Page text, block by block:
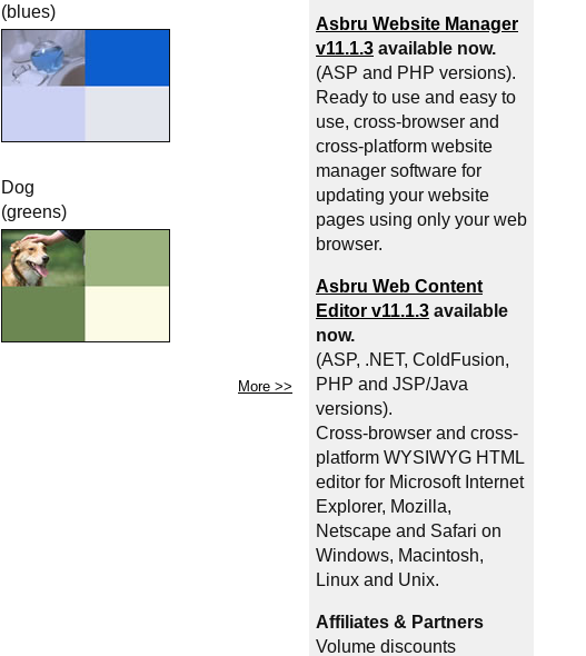
(blues)
Dog
(greens)
More >>
Asbru Website Manager
v11.1.3 available now.
(ASP and PHP versions).
Ready to use and easy to
use, cross-browser and
cross-platform website
manager software for
updating your website
pages using only your web
browser.
Asbru Web Content
Editor v11.1.3 available
now.
(ASP, .NET, ColdFusion,
PHP and JSP/Java
versions).
Cross-browser and cross-
platform WYSIWYG HTML
editor for Microsoft Internet
Explorer, Mozilla,
Netscape and Safari on
Windows, Macintosh,
Linux and Unix.
Affiliates & Partners
Volume discounts